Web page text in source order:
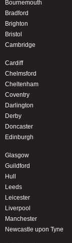
Bournemouth
Bradford
Brighton
Bristol
Cambridge
Cardiff
Chelmsford
Cheltenham
Coventry
Darlington
Derby
Doncaster
Edinburgh
Glasgow
Guildford
Hull
Leeds
Leicester
Liverpool
Manchester
Newcastle upon Tyne